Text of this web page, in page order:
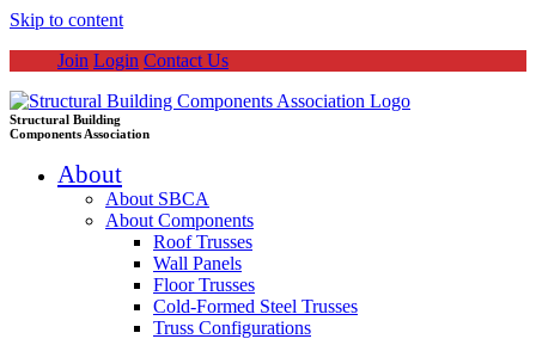
Skip to content
Join Login Contact Us
Structural Building
Components Association
About
About SBCA
About Components
Roof Trusses
Wall Panels
Floor Trusses
Cold-Formed Steel Trusses
Truss Configurations